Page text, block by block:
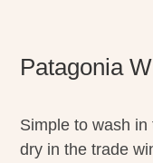
Patagonia
Simple to wash
dry in the trade